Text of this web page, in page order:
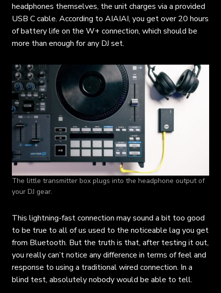
headphones themselves, the unit charges via a provided
USB C cable. According to AIAIAI, you get over 20 hours
of battery life on the W+ connection, which should be
more than enough for any DJ set.
The little transmitter box plugs into the headphone output of
your DJ gear.
This lightning-fast connection may sound a bit too good
to be true to all of us used to the noticeable lag you get
from Bluetooth. But the truth is that, after testing it out,
you really can’t notice any difference in terms of feel and
response to using a traditional wired connection. In a
blind test, absolutely nobody would be able to tell.